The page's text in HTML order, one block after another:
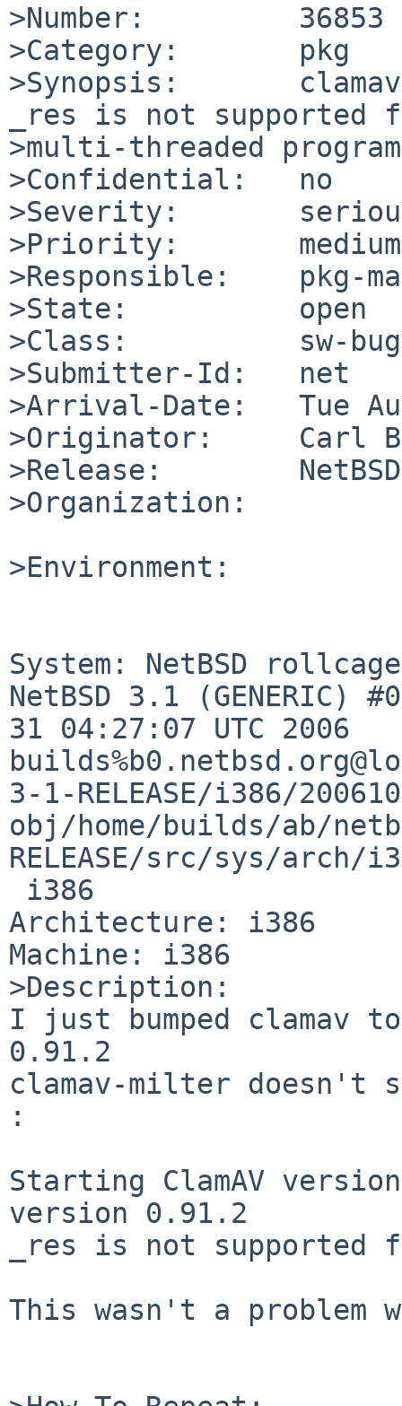
>Number:         36853
>Category:       pkg
>Synopsis:
_res is not
>multi-threaded
>Confidential:   no
>Severity:
>Priority:       medium
>Responsible:    pkg-
>State:          open
>Class:          sw-bug
>Submitter-Id:   net
>Arrival-Date:   Tue
>Originator:     Carl
>Release:
>Organization:
>Environment:
System: NetBSD
NetBSD 3.1 (GENERIC)
31 04:27:07 UTC 2006
3-1-RELEASE/i386/
obj/home/builds/ab/
RELEASE/src/sys/arch/
Architecture: i386
Machine: i386
>Description:
I just bumped clamav
0.91.2
clamav-milter
:
Starting ClamAV
version 0.91.2
_res is not supported
This wasn't a problem